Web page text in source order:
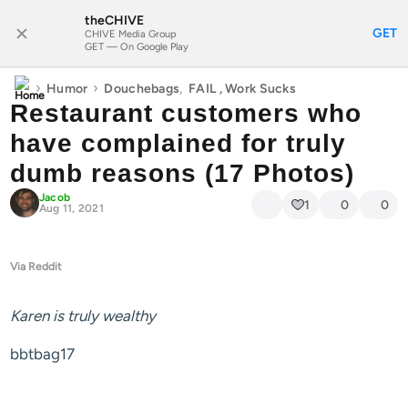
theCHIVE
CHIVE Media Group
GET — On Google Play
GET
› Humor › Douchebags, FAIL,Work Sucks
Restaurant customers who
have complained for truly
dumb reasons (17 Photos)
Jacob
Aug 11, 2021
1 0 0
Via Reddit
Karen is truly wealthy
bbtbag17